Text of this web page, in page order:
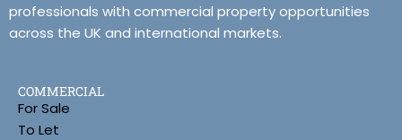
professionals with commercial property opportunities
across the UK and international markets.
COMMERCIAL
For Sale
To Let